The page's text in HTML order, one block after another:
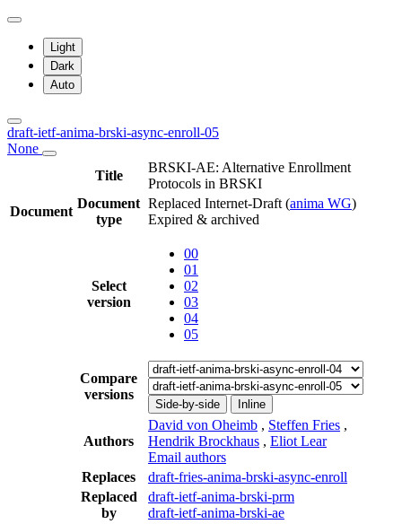
Light
Dark
Auto
draft-ietf-anima-brski-async-enroll-05
None
Title
BRSKI-AE: Alternative Enrollment
Protocols in BRSKI
Document
Document
type
Replaced Internet-Draft (anima WG)
Expired & archived
Select
version
00
01
02
03
04
05
Compare
versions
Side-by-side Inline
Authors
David von Oheimb , Steffen Fries ,
Hendrik Brockhaus , Eliot Lear
Email authors
Replaces
draft-fries-anima-brski-async-enroll
Replaced
by
draft-ietf-anima-brski-prm
draft-ietf-anima-brski-ae